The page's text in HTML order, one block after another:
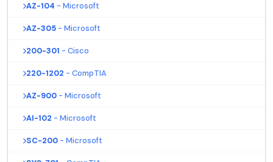
AZ-104 - Microsoft
AZ-305 - Microsoft
200-301 - Cisco
220-1202 - CompTIA
AZ-900 - Microsoft
AI-102 - Microsoft
SC-200 - Microsoft